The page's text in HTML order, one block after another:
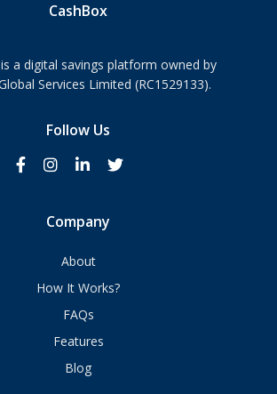
CashBox
is a digital savings platform owned by
Services Limited (RC1529133).
Follow Us
Company
About
How It Works?
FAQs
Features
Blog